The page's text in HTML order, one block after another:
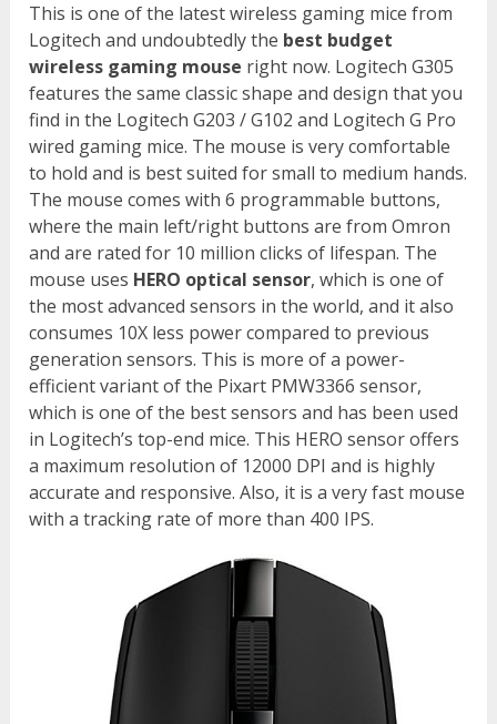
This is one of the latest wireless gaming mice from
Logitech and undoubtedly the best budget
wireless gaming mouse right now. Logitech G305
features the same classic shape and design that you
find in the Logitech G203 / G102 and Logitech G Pro
wired gaming mice. The mouse is very comfortable
to hold and is best suited for small to medium hands.
The mouse comes with 6 programmable buttons,
where the main left/right buttons are from Omron
and are rated for 10 million clicks of lifespan. The
mouse uses HERO optical sensor, which is one of
the most advanced sensors in the world, and it also
consumes 10X less power compared to previous
generation sensors. This is more of a power-
efficient variant of the Pixart PMW3366 sensor,
which is one of the best sensors and has been used
in Logitech’s top-end mice. This HERO sensor offers
a maximum resolution of 12000 DPI and is highly
accurate and responsive. Also, it is a very fast mouse
with a tracking rate of more than 400 IPS.